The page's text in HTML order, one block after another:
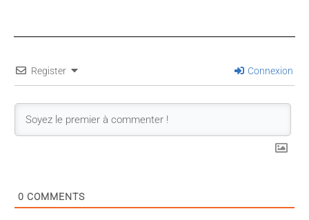
Register Connexion
0 COMMENTS